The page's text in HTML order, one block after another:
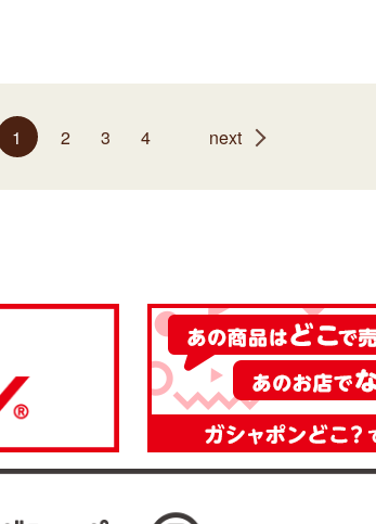
1 2 3 4 next